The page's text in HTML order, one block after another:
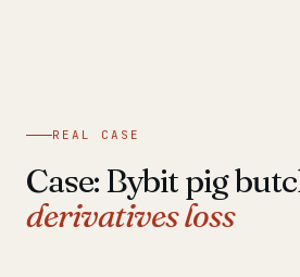
REAL CASE
Case: Bybit pig
derivatives loss